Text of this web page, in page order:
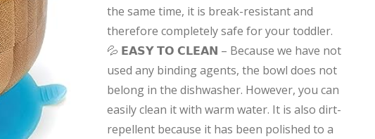
the same time, it is break-resistant and
therefore completely safe for your toddler.
💦 𝗘𝗔𝗦𝗬 𝗧𝗢 𝗖𝗟𝗘𝗔𝗡 – Because we have not
used any binding agents, the bowl does not
belong in the dishwasher. However, you can
easily clean it with warm water. It is also dirt-
repellent because it has been polished to a